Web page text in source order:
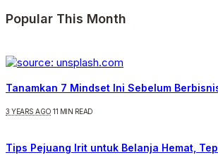
Popular This Month
Tanamkan 7 Mindset Ini Sebelum
3 YEARS AGO 11 MIN READ
Tips Pejuang Irit untuk Belanja Hemat,